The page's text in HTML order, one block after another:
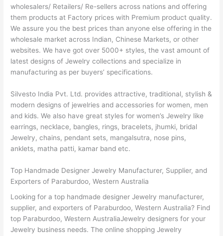
wholesalers/ Retailers/ Re-sellers across nations and offering
them products at Factory prices with Premium product quality.
We assure you the best prices than anyone else offering in the
wholesale market across Indian, Chinese Markets, or other
websites. We have got over 5000+ styles, the vast amount of
latest designs of Jewelry collections and specialize in
manufacturing as per buyers’ specifications.
Silvesto India Pvt. Ltd. provides attractive, traditional, stylish &
modern designs of jewelries and accessories for women, men
and kids. We also have great styles for women’s Jewelry like
earrings, necklace, bangles, rings, bracelets, jhumki, bridal
Jewelry, chains, pendant sets, mangalsutra, nose pins,
anklets, matha patti, kamar band etc.
Top Handmade Designer Jewelry Manufacturer, Supplier, and
Exporters of Paraburdoo, Western Australia
Looking for a top handmade designer Jewelry manufacturer,
supplier, and exporters of Paraburdoo, Western Australia? Find
top Paraburdoo, Western AustraliaJewelry designers for your
Jewelry business needs. The online shopping Jewelry